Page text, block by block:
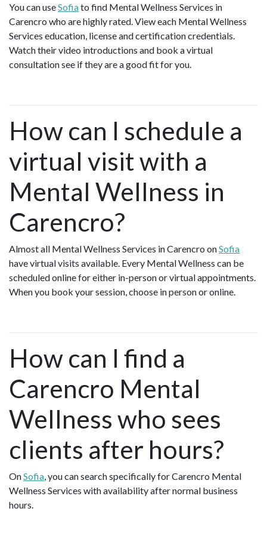
You can useSofiato find Mental Wellness Services in
Carencro who are highly rated. View each Mental Wellness
Services education, license and certification credentials.
Watch their video introductions and book a virtual
consultation see if they are a good fit for you.
How can I schedule a
virtual visit with a
Mental Wellness in
Carencro?
Almost all Mental Wellness Services in Carencro onSofia
have virtual visits available. Every Mental Wellness can be
scheduled online for either in-person or virtual appointments.
When you book your session, choose in person or online.
How can I find a
Carencro Mental
Wellness who sees
clients after hours?
OnSofia, you can search specifically for Carencro Mental
Wellness Services with availability after normal business
hours.